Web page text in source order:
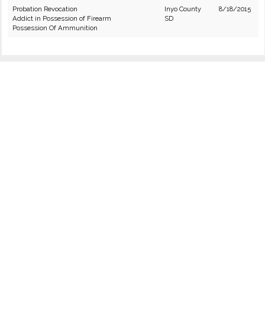
Probation Revocation
Addict in Possession of Firearm
Possession Of Ammunition
Inyo County
SD
8/18/2015